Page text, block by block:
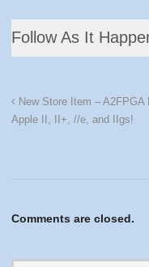
Follow As It
New Store Item –
Apple II, II+, //e, and IIgs!
Comments are closed.